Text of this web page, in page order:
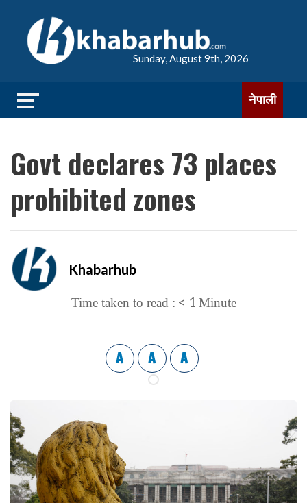
Sunday, August 9th, 2026
नेपाली
Govt declares 73 places
prohibited zones
Khabarhub
Time taken to read : < 1 Minute
A A A